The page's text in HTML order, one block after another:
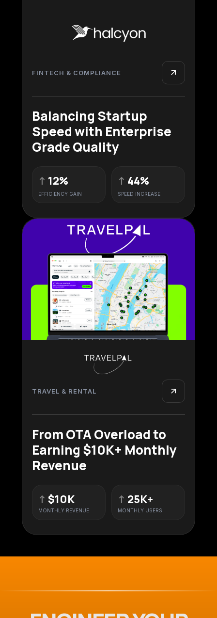
FINTECH & COMPLIANCE
Balancing Startup
Speed with Enterprise
Grade Quality
↑ 12%
EFFICIENCY GAIN
↑ 44%
SPEED INCREASE
TRAVEL & RENTAL
From OTA Overload to
Earning $10K+ Monthly
Revenue
↑ $10K
MONTHLY REVENUE
↑ 25K+
MONTHLY USERS